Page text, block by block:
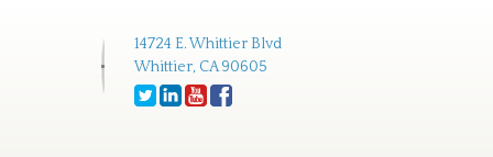
14724 E. Whittier Blvd
Whittier, CA 90605